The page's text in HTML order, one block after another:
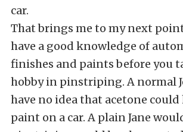
car.
That brings me to my next
have a good knowledge of
finishes and paints before you
hobby in pinstriping. A normal
have no idea that acetone
paint on a car. A plain Jane